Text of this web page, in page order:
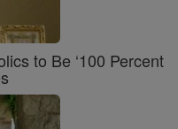
to Be ‘100 Percent